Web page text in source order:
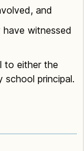
and
witnessed
to either the
school principal.